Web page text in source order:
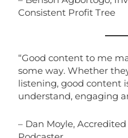
Consistent Profit Tree
“Good content to me
some way. Whether
listening, good content
understand, engaging
– Dan Moyle,